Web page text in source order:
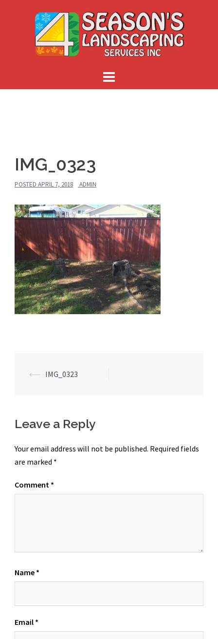
IMG_0323
POSTED APRIL 7, 2018 ADMIN
Post
⟵ IMG_0323
Leave a Reply
Your email address will not be published. Required fields
are marked *
Comment *
Name *
Email *